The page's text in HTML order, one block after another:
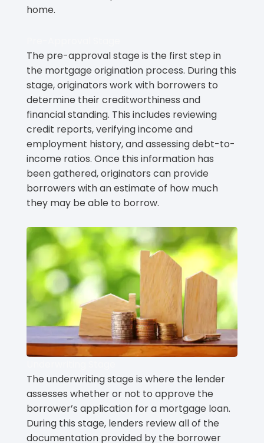
home.
The pre-approval stage is the first step in
the mortgage origination process. During this
stage, originators work with borrowers to
determine their creditworthiness and
financial standing. This includes reviewing
credit reports, verifying income and
employment history, and assessing debt-to-
income ratios. Once this information has
been gathered, originators can provide
borrowers with an estimate of how much
they may be able to borrow.
The underwriting stage is where the lender
assesses whether or not to approve the
borrower’s application for a mortgage loan.
During this stage, lenders review all of the
documentation provided by the borrower